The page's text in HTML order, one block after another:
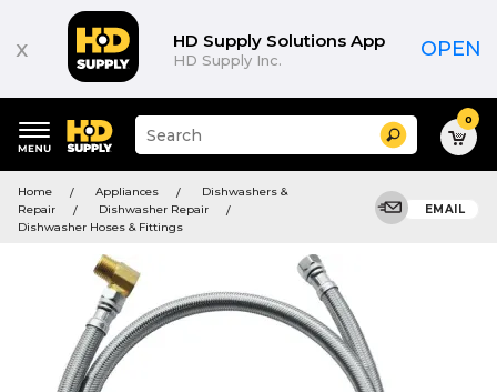
x HD Supply Solutions App
HD Supply Inc. OPEN
keywords
menu
Suggested
site
search
history
Search 0
Home Appliances
Dishwashers &
Repair
Dishwasher Repair
Dishwasher Hoses & Fittings
EMAIL